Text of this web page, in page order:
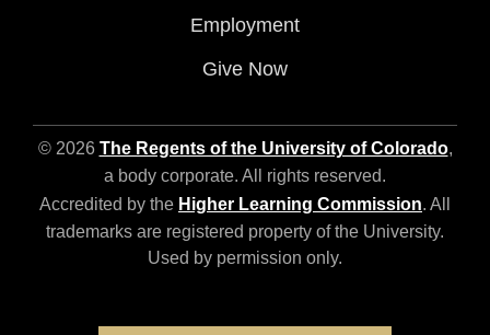
Employment
Give Now
© 2026 The Regents of the University of Colorado,
a body corporate. All rights reserved.
Accredited by the Higher Learning Commission. All
trademarks are registered property of the University.
Used by permission only.